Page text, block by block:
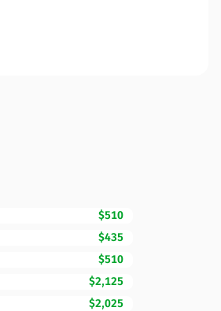
$510
$435
$510
$2,125
$2,025